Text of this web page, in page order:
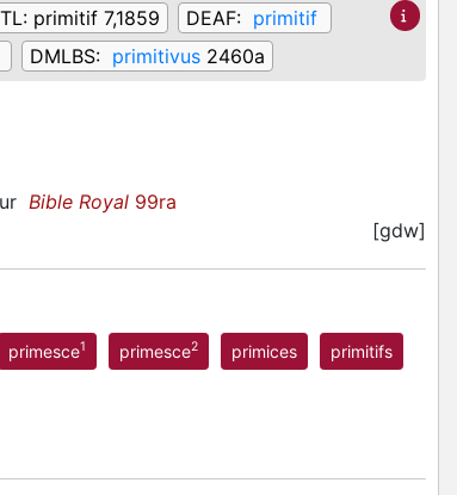
TL: primitif 7,1859 DEAF: primitif
DMLBS: primitivus 2460a
Bible Royal 99ra
[gdw]
primesce1 primesce2 primices primitifs